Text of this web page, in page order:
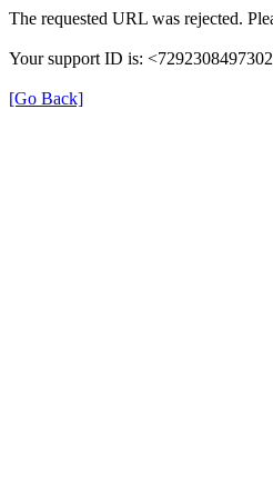
The requested URL was rejected.
Your support ID is:
[Go Back]